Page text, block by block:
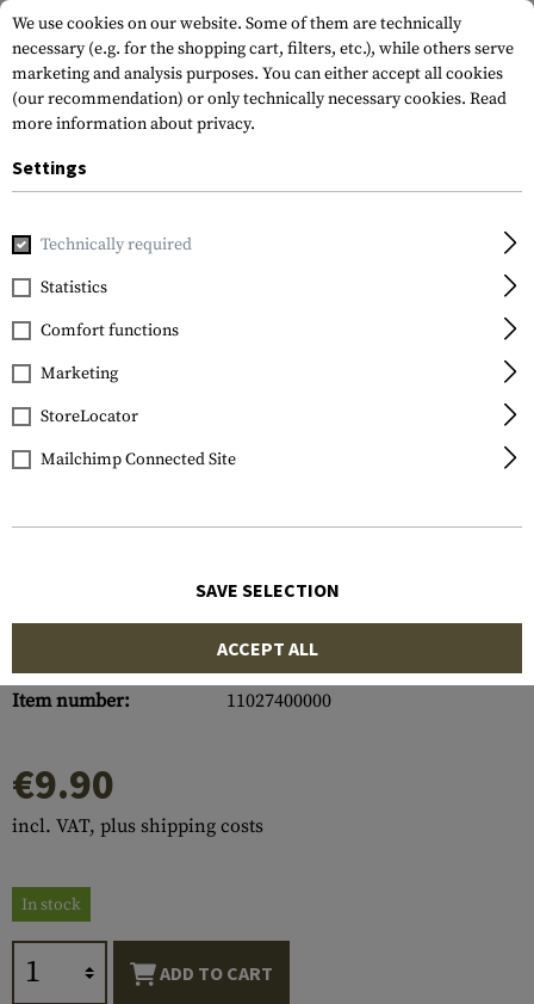
Home Gun Accessories Gun
General Nano Protection
Gun Oil 200ml
Item number: 11027400000
€9.90
incl. VAT, plus shipping costs
In stock
ADD TO CART
We use cookies on our website. Some of them are technically
necessary (e.g. for the shopping cart, filters, etc.), while others serve
marketing and analysis purposes. You can either accept all cookies
(our recommendation) or only technically necessary cookies. Read
more information about privacy.
Settings
Technically required
Statistics
Comfort functions
Marketing
StoreLocator
Mailchimp Connected Site
SAVE SELECTION
ACCEPT ALL